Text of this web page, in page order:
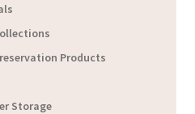
Products
Storage